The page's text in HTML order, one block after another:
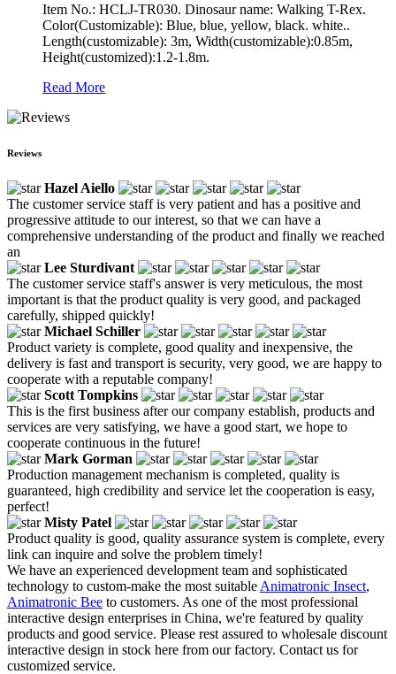
Item No.: HCLJ-TR030. Dinosaur name: Walking T-Rex.
Color(Customizable): Blue, blue, yellow, black. white..
Length(customizable): 3m, Width(customizable):0.85m,
Height(customized):1.2-1.8m.
Read More
Reviews
Hazel Aiello
The customer service staff is very patient and has a positive and
progressive attitude to our interest, so that we can have a
comprehensive understanding of the product and finally we reached
an
Lee Sturdivant
The customer service staff's answer is very meticulous, the most
important is that the product quality is very good, and packaged
carefully, shipped quickly!
Michael Schiller
Product variety is complete, good quality and inexpensive, the
delivery is fast and transport is security, very good, we are happy to
cooperate with a reputable company!
Scott Tompkins
This is the first business after our company establish, products and
services are very satisfying, we have a good start, we hope to
cooperate continuous in the future!
Mark Gorman
Production management mechanism is completed, quality is
guaranteed, high credibility and service let the cooperation is easy,
perfect!
Misty Patel
Product quality is good, quality assurance system is complete, every
link can inquire and solve the problem timely!
We have an experienced development team and sophisticated
technology to custom-make the most suitable Animatronic Insect,
Animatronic Bee to customers. As one of the most professional
interactive design enterprises in China, we're featured by quality
products and good service. Please rest assured to wholesale discount
interactive design in stock here from our factory. Contact us for
customized service.